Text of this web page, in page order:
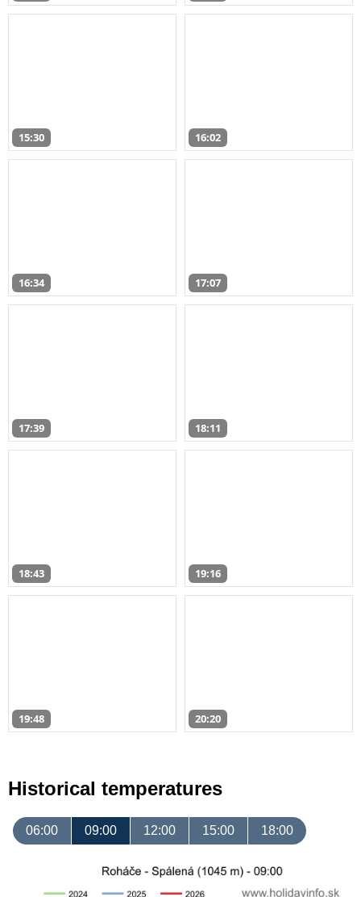
15:30 16:02
16:34 17:07
17:39 18:11
18:43 19:16
19:48 20:20
Historical temperatures
06:00 09:00 12:00 15:00 18:00